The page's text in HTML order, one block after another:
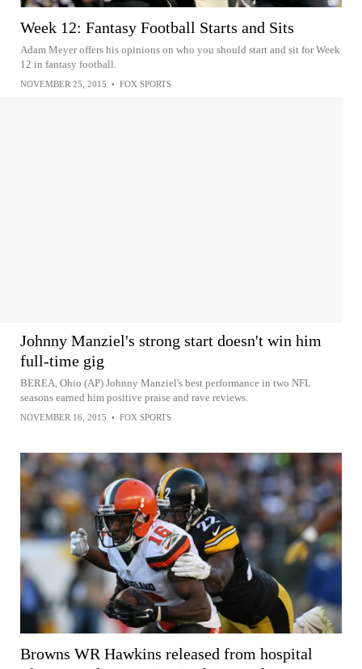
Week 12: Fantasy Football Starts and Sits
Adam Meyer offers his opinions on who you should start and sit for Week
12 in fantasy football.
NOVEMBER 25, 2015 • FOX SPORTS
Johnny Manziel's strong start doesn't win him
full-time gig
BEREA, Ohio (AP) Johnny Manziel's best performance in two NFL
seasons earned him positive praise and rave reviews.
NOVEMBER 16, 2015 • FOX SPORTS
Browns WR Hawkins released from hospital